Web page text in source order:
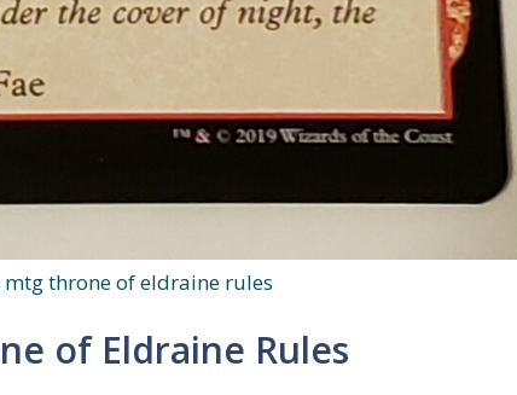
throne of eldraine rules
of Eldraine Rules